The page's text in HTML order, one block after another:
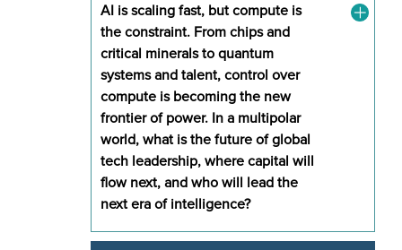
AI is scaling fast, but compute is
the constraint. From chips and
critical minerals to quantum
systems and talent, control over
compute is becoming the new
frontier of power. In a multipolar
world, what is the future of global
tech leadership, where capital will
flow next, and who will lead the
next era of intelligence?